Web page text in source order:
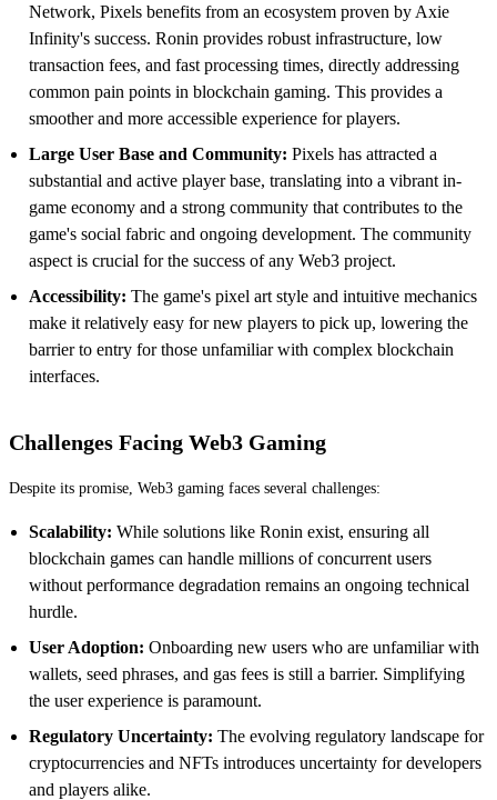
Network, Pixels benefits from an ecosystem proven by Axie
Infinity's success. Ronin provides robust infrastructure, low
transaction fees, and fast processing times, directly addressing
common pain points in blockchain gaming. This provides a
smoother and more accessible experience for players.
Large User Base and Community: Pixels has attracted a
substantial and active player base, translating into a vibrant in-
game economy and a strong community that contributes to the
game's social fabric and ongoing development. The community
aspect is crucial for the success of any Web3 project.
Accessibility: The game's pixel art style and intuitive mechanics
make it relatively easy for new players to pick up, lowering the
barrier to entry for those unfamiliar with complex blockchain
interfaces.
Challenges Facing Web3 Gaming
Despite its promise, Web3 gaming faces several challenges:
Scalability: While solutions like Ronin exist, ensuring all
blockchain games can handle millions of concurrent users
without performance degradation remains an ongoing technical
hurdle.
User Adoption: Onboarding new users who are unfamiliar with
wallets, seed phrases, and gas fees is still a barrier. Simplifying
the user experience is paramount.
Regulatory Uncertainty: The evolving regulatory landscape for
cryptocurrencies and NFTs introduces uncertainty for developers
and players alike.